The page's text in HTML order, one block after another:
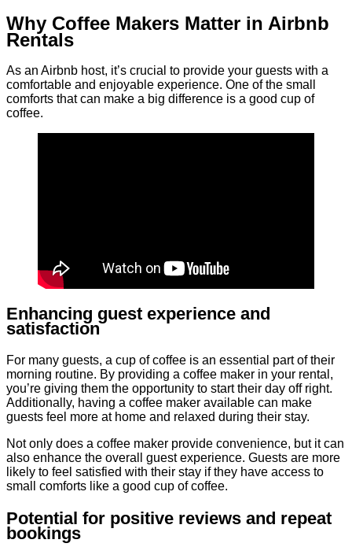
Why Coffee Makers Matter in Airbnb
Rentals
As an Airbnb host, it’s crucial to provide your guests with a
comfortable and enjoyable experience. One of the small
comforts that can make a big difference is a good cup of
coffee.
Enhancing guest experience and
satisfaction
For many guests, a cup of coffee is an essential part of their
morning routine. By providing a coffee maker in your rental,
you’re giving them the opportunity to start their day off right.
Additionally, having a coffee maker available can make
guests feel more at home and relaxed during their stay.
Not only does a coffee maker provide convenience, but it can
also enhance the overall guest experience. Guests are more
likely to feel satisfied with their stay if they have access to
small comforts like a good cup of coffee.
Potential for positive reviews and repeat
bookings